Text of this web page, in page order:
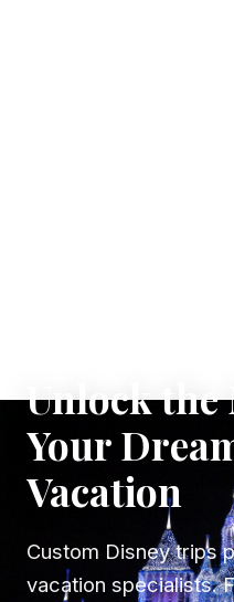
Unlock the
Your
Vacation
Custom Disney trips
vacation specialists.